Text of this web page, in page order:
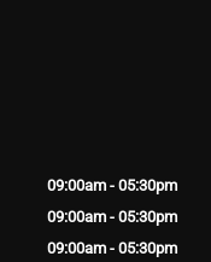
09:00am - 05:30pm
09:00am - 05:30pm
09:00am - 05:30pm